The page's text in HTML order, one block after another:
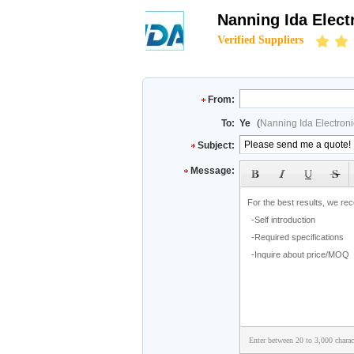
Nanning Ida
Verified Suppliers
From:
To: Ye (Nanning Ida
Subject:
Message:
Enter between 20 to 3,000